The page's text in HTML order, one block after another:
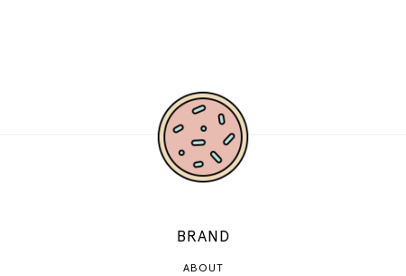
BRAND
ABOUT